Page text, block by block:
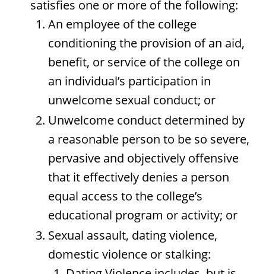
satisfies one or more of the following:
An employee of the college
conditioning the provision of an aid,
benefit, or service of the college on
an individual’s participation in
unwelcome sexual conduct; or
Unwelcome conduct determined by
a reasonable person to be so severe,
pervasive and objectively offensive
that it effectively denies a person
equal access to the college’s
educational program or activity; or
Sexual assault, dating violence,
domestic violence or stalking: